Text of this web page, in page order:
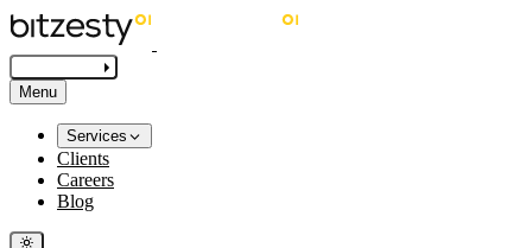
Menu
Services
Clients
Careers
Blog